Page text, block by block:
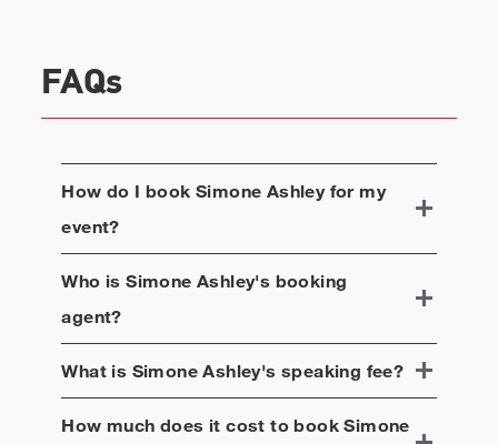
FAQs
How do I book Simone Ashleyfor my
event?
Who isSimone Ashley's booking
agent?
What is Simone Ashley's speaking fee?
How much does it cost to bookSimone